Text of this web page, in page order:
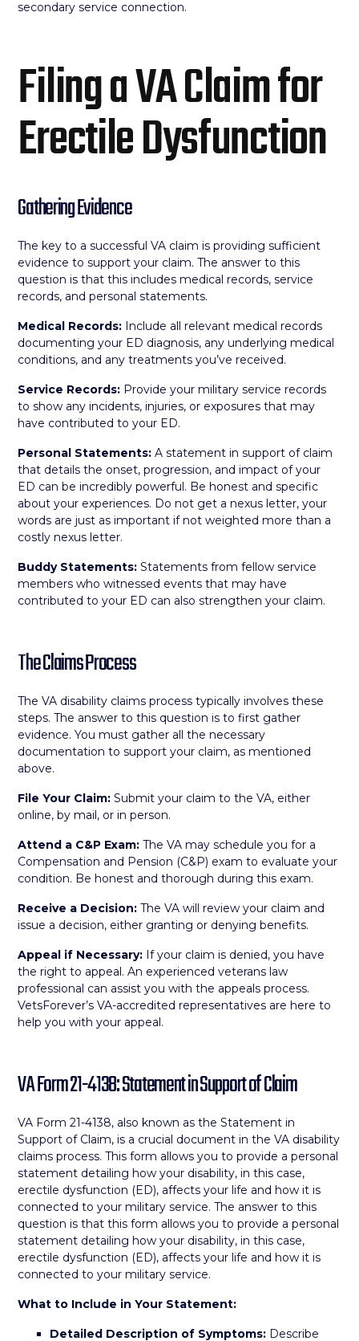
secondary service connection.
Filing a VA Claim for
Erectile Dysfunction
Gathering Evidence
The key to a successful VA claim is providing sufficient
evidence to support your claim. The answer to this
question is that this includes medical records, service
records, and personal statements.
Medical Records: Include all relevant medical records
documenting your ED diagnosis, any underlying medical
conditions, and any treatments you’ve received.
Service Records: Provide your military service records
to show any incidents, injuries, or exposures that may
have contributed to your ED.
Personal Statements: A statement in support of claim
that details the onset, progression, and impact of your
ED can be incredibly powerful. Be honest and specific
about your experiences. Do not get a nexus letter, your
words are just as important if not weighted more than a
costly nexus letter.
Buddy Statements: Statements from fellow service
members who witnessed events that may have
contributed to your ED can also strengthen your claim.
The Claims Process
The VA disability claims process typically involves these
steps. The answer to this question is to first gather
evidence. You must gather all the necessary
documentation to support your claim, as mentioned
above.
File Your Claim: Submit your claim to the VA, either
online, by mail, or in person.
Attend a C&P Exam: The VA may schedule you for a
Compensation and Pension (C&P) exam to evaluate your
condition. Be honest and thorough during this exam.
Receive a Decision: The VA will review your claim and
issue a decision, either granting or denying benefits.
Appeal if Necessary: If your claim is denied, you have
the right to appeal. An experienced veterans law
professional can assist you with the appeals process.
VetsForever’s VA-accredited representatives are here to
help you with your appeal.
VA Form 21-4138: Statement in Support of Claim
VA Form 21-4138, also known as the Statement in
Support of Claim, is a crucial document in the VA disability
claims process. This form allows you to provide a personal
statement detailing how your disability, in this case,
erectile dysfunction (ED), affects your life and how it is
connected to your military service. The answer to this
question is that this form allows you to provide a personal
statement detailing how your disability, in this case,
erectile dysfunction (ED), affects your life and how it is
connected to your military service.
What to Include in Your Statement:
Detailed Description of Symptoms: Describe